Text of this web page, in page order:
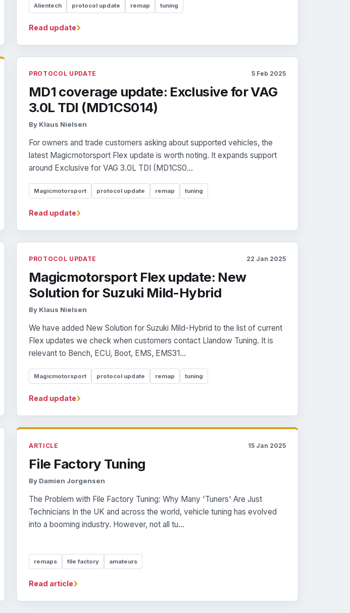
Alientech protocol update remap tuning
Read update›
PROTOCOL UPDATE 5 Feb 2025
MD1 coverage update: Exclusive for VAG
3.0L TDI (MD1CS014)
By Klaus Nielsen
For owners and trade customers asking about supported vehicles, the
latest Magicmotorsport Flex update is worth noting. It expands support
around Exclusive for VAG 3.0L TDI (MD1CS0...
Magicmotorsport protocol update remap tuning
Read update›
PROTOCOL UPDATE 22 Jan 2025
Magicmotorsport Flex update: New
Solution for Suzuki Mild-Hybrid
By Klaus Nielsen
We have added New Solution for Suzuki Mild-Hybrid to the list of current
Flex updates we check when customers contact Llandow Tuning. It is
relevant to Bench, ECU, Boot, EMS, EMS31...
Magicmotorsport protocol update remap tuning
Read update›
ARTICLE 15 Jan 2025
File Factory Tuning
By Damien Jorgensen
The Problem with File Factory Tuning: Why Many 'Tuners' Are Just
Technicians In the UK and across the world, vehicle tuning has evolved
into a booming industry. However, not all tu...
remaps file factory amateurs
Read article›